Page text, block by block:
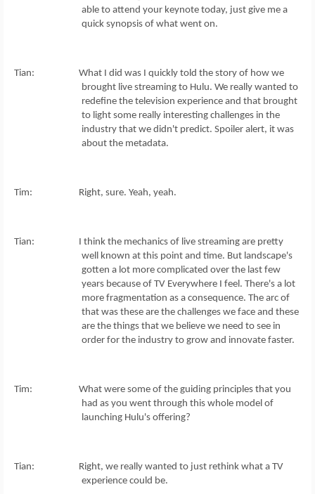
able to attend your keynote today, just give me a
quick synopsis of what went on.
Tian: What I did was I quickly told the story of how we
brought live streaming to Hulu. We really wanted to
redefine the television experience and that brought
to light some really interesting challenges in the
industry that we didn't predict. Spoiler alert, it was
about the metadata.
Tim: Right, sure. Yeah, yeah.
Tian: I think the mechanics of live streaming are pretty
well known at this point and time. But landscape's
gotten a lot more complicated over the last few
years because of TV Everywhere I feel. There's a lot
more fragmentation as a consequence. The arc of
that was these are the challenges we face and these
are the things that we believe we need to see in
order for the industry to grow and innovate faster.
Tim: What were some of the guiding principles that you
had as you went through this whole model of
launching Hulu's offering?
Tian: Right, we really wanted to just rethink what a TV
experience could be.